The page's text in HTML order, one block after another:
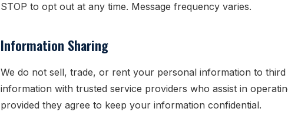
STOP to opt out at any time. Message frequency varies.
Information Sharing
We do not sell, trade, or rent your personal information to third
information with trusted service providers who assist in
provided they agree to keep your information confidential.